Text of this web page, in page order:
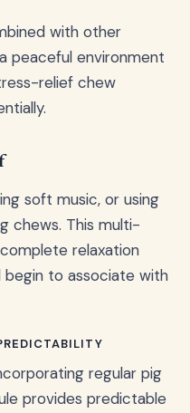
with other
peaceful environment
relief chew
soft music, or using
chews. This multi-
relaxation
to associate with
regular pig
provides predictable